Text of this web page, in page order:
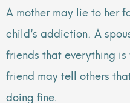
A mother may lie to her
child’s addiction. A
friends that everything
friend may tell others
doing fine.